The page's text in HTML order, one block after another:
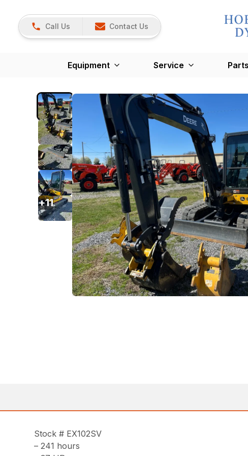
Call Us Contact Us
Equipment Service Parts
+11
Stock # EX102SV
– 241 hours